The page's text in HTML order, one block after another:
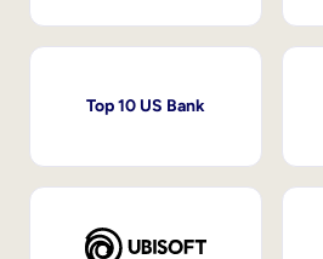
Top 10 US Bank